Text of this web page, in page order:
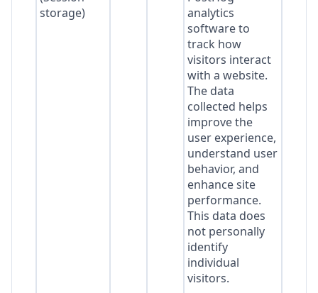
storage)
analytics
software to
track how
visitors interact
with a website.
The data
collected helps
improve the
user experience,
understand user
behavior, and
enhance site
performance.
This data does
not personally
identify
individual
visitors.